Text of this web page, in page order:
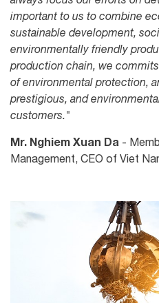
important to us to combine
sustainable development,
environmentally friendly
production chain, we
of environmental protection,
prestigious, and
customers."
Mr. Nghiem Xuan Da -
Management, CEO of Viet